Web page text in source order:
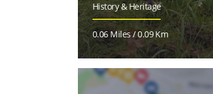
History & Heritage
0.06 Miles / 0.09 Km